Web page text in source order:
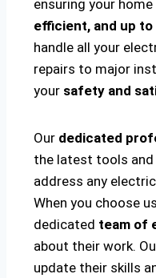
ensuring your
efficient, and up to
handle all your
repairs to major
your safety and
Our dedicated
the latest tools
address any
When you choose
dedicated team of
about their work.
update their skills